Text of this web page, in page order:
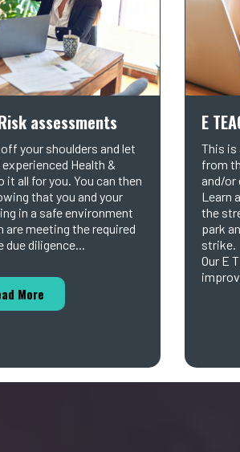
assessments
your shoulders and let
Health &
all for you. You can then
that you and your
in a safe environment
are meeting the required
diligence...
More
E
This is
from
and/or
Learn
the
park
strike.
Our E